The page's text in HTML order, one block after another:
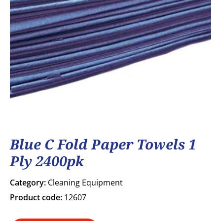
Blue C Fold Paper Towels 1
Ply 2400pk
Category: Cleaning Equipment
Product code: 12607